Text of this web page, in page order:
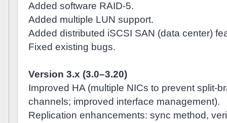
Added software RAID-5.
Added multiple LUN support.
Added distributed iSCSI SAN (data center)
Fixed existing bugs.
Version 3.x (3.0–3.20)
Improved HA (multiple NICs to prevent split-
channels; improved interface management).
Replication enhancements: sync method,